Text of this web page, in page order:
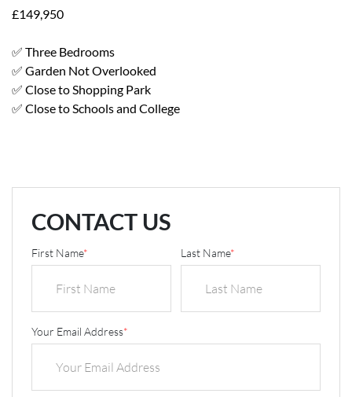
£149,950
✅ Three Bedrooms
✅ Garden Not Overlooked
✅ Close to Shopping Park
✅ Close to Schools and College
CONTACT US
First Name* Last Name*
Your Email Address*